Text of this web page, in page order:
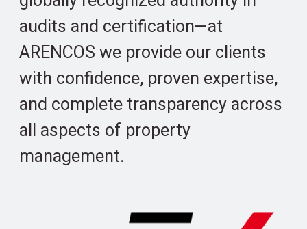
audits and certification—at
ARENCOS we provide our clients
with confidence, proven expertise,
and complete transparency across
all aspects of property
management.